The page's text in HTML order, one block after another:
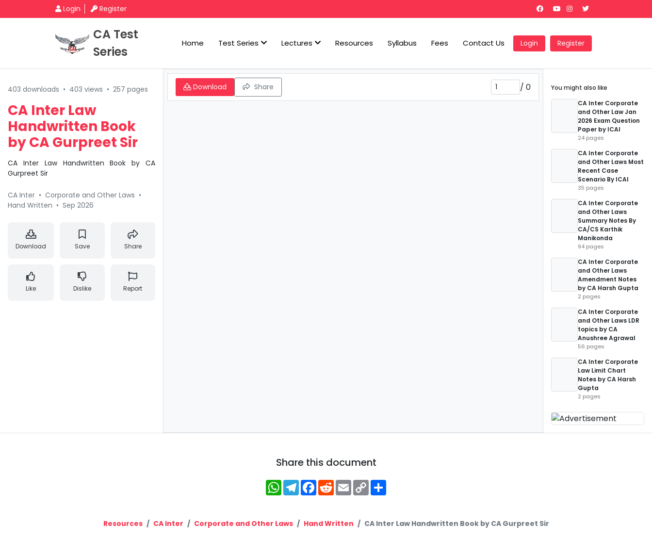
Login Register
CA Test
Series
Home Test Series Lectures Resources Syllabus Fees Contact Us Login Register
403 downloads • 403 views • 257 pages
CA Inter Law
Handwritten Book
by CA Gurpreet Sir
CA Inter Law Handwritten Book by CA
Gurpreet Sir
CA Inter • Corporate and Other Laws •
Hand Written • Sep 2026
Download Save Share
Like Dislike Report
Download Share / 0
You might also like
CA Inter Corporate
and Other Law Jan
2026 Exam Question
Paper by ICAI
24 pages
CA Inter Corporate
and Other Laws Most
Recent Case
Scenario By ICAI
35 pages
CA Inter Corporate
and Other Laws
Summary Notes By
CA/CS Karthik
Manikonda
94 pages
CA Inter Corporate
and Other Laws
Amendment Notes
by CA Harsh Gupta
2 pages
CA Inter Corporate
and Other Laws LDR
topics by CA
Anushree Agrawal
56 pages
CA Inter Corporate
Law Limit Chart
Notes by CA Harsh
Gupta
2 pages
Share this document
WhatsApp
Telegram
Facebook
RedditEmailCopy
Link
Resources CA Inter Corporate and Other Laws Hand Written CA Inter Law Handwritten Book by CA Gurpreet Sir